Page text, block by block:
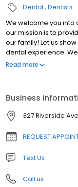
Dental Dentists
We welcome you into
our mission is to
our family! Let us
dental experience.
anxiety-free after a
Read more
Business
327 Riverside
REQUEST
Text Us
Call us